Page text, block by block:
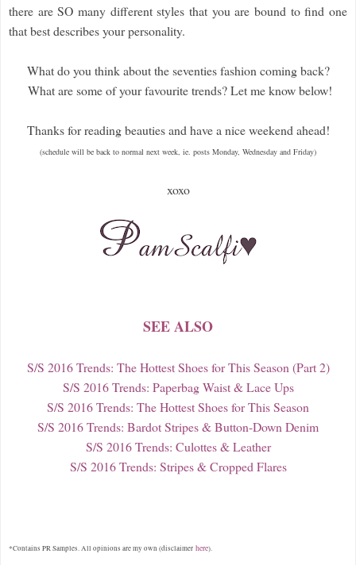
there are SO many different styles that you are bound to find one
that best describes your personality.
What do you think about the seventies fashion coming back?
What are some of your favourite trends? Let me know below!
Thanks for reading beauties and have a nice weekend ahead!
(schedule will be back to normal next week, ie. posts Monday, Wednesday and Friday)
xoxo
SEE ALSO
S/S 2016 Trends: The Hottest Shoes for This Season (Part 2)
S/S 2016 Trends: Paperbag Waist & Lace Ups
S/S 2016 Trends: The Hottest Shoes for This Season
S/S 2016 Trends: Bardot Stripes & Button-Down Denim
S/S 2016 Trends: Culottes & Leather
S/S 2016 Trends: Stripes & Cropped Flares
*Contains PR Samples. All opinions are my own (disclaimer here).